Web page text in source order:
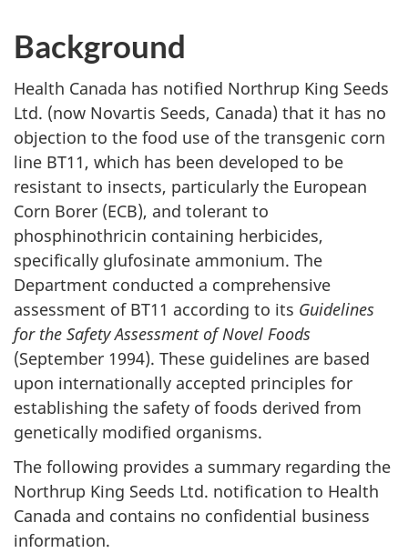
Background
Health Canada has notified Northrup King Seeds
Ltd. (now Novartis Seeds, Canada) that it has no
objection to the food use of the transgenic corn
line BT11, which has been developed to be
resistant to insects, particularly the European
Corn Borer (ECB), and tolerant to
phosphinothricin containing herbicides,
specifically glufosinate ammonium. The
Department conducted a comprehensive
assessment of BT11 according to its Guidelines
for the Safety Assessment of Novel Foods
(September 1994). These guidelines are based
upon internationally accepted principles for
establishing the safety of foods derived from
genetically modified organisms.
The following provides a summary regarding the
Northrup King Seeds Ltd. notification to Health
Canada and contains no confidential business
information.